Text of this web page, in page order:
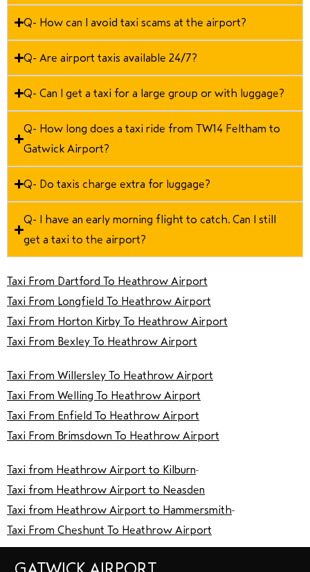
Q- How can I avoid taxi scams at the airport?
Q- Are airport taxis available 24/7?
Q- Can I get a taxi for a large group or with luggage?
Q- How long does a taxi ride from TW14 Feltham to
Gatwick Airport?
Q- Do taxis charge extra for luggage?
Q- I have an early morning flight to catch. Can I still
get a taxi to the airport?
Taxi From Dartford To Heathrow Airport
Taxi From Longfield To Heathrow Airport
Taxi From Horton Kirby To Heathrow Airport
Taxi From Bexley To Heathrow Airport
Taxi From Willersley To Heathrow Airport
Taxi From Welling To Heathrow Airport
Taxi From Enfield To Heathrow Airport
Taxi From Brimsdown To Heathrow Airport
Taxi from Heathrow Airport to Kilburn
Taxi from Heathrow Airport to Neasden
Taxi from Heathrow Airport to Hammersmith
Taxi From Cheshunt To Heathrow Airport